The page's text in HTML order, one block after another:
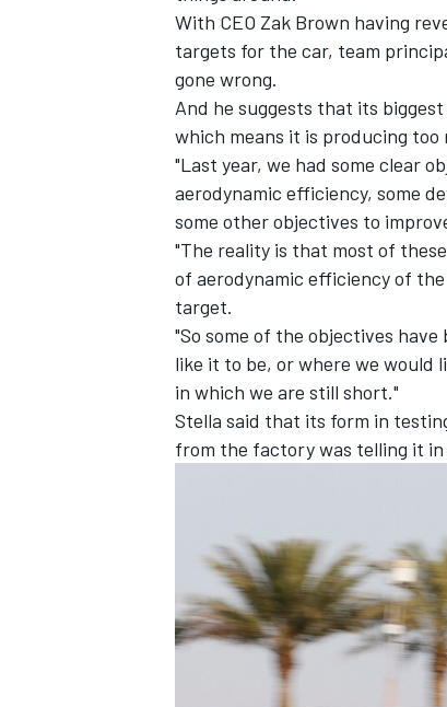
INDYCAR
IMSA DTM
With CEO Zak Brown having
targets for the car, team
gone wrong.
And he suggests that its
which means it is producing
"Last year, we had some clear
aerodynamic efficiency, some
some other objectives to
"The reality is that most of
of aerodynamic efficiency of
target.
"So some of the objectives
like it to be, or where we would
in which we are still short."
Stella said that its form in
from the factory was telling it in